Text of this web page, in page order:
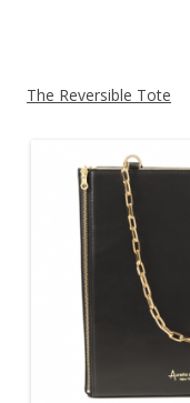
The Reversible Tote